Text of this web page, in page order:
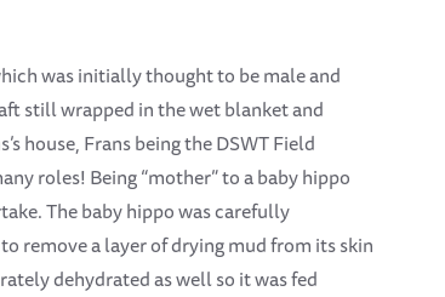
was initially thought to be male and
still wrapped in the wet blanket and
house, Frans being the DSWT Field
roles! Being “mother” to a baby hippo
The baby hippo was carefully
remove a layer of drying mud from its skin
dehydrated as well so it was fed